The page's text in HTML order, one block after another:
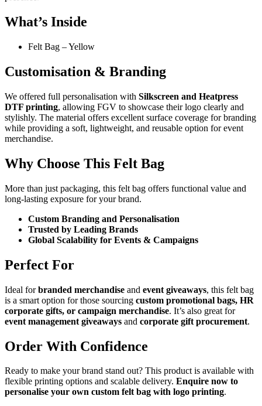
What’s Inside
Felt Bag – Yellow
Customisation & Branding
We offered full personalisation with Silkscreen and Heatpress
DTF printing, allowing FGV to showcase their logo clearly and
stylishly. The material offers excellent surface coverage for branding
while providing a soft, lightweight, and reusable option for event
merchandise.
Why Choose This Felt Bag
More than just packaging, this felt bag offers functional value and
long-lasting exposure for your brand.
Custom Branding and Personalisation
Trusted by Leading Brands
Global Scalability for Events & Campaigns
Perfect For
Ideal forbranded merchandise and event giveaways, this felt bag
is a smart option for those sourcing custom promotional bags, HR
corporate gifts, or campaign merchandise. It’s also great for
event management giveaways and corporate gift procurement.
Order With Confidence
Ready to make your brand stand out? This product is available with
flexible printing options and scalable delivery. Enquire now to
personalise your own custom felt bag with logo printing.